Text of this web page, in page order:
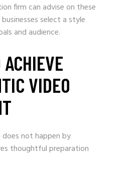
firm can advise on these
select a style
and audience.
VIDEO
not happen by
thoughtful preparation